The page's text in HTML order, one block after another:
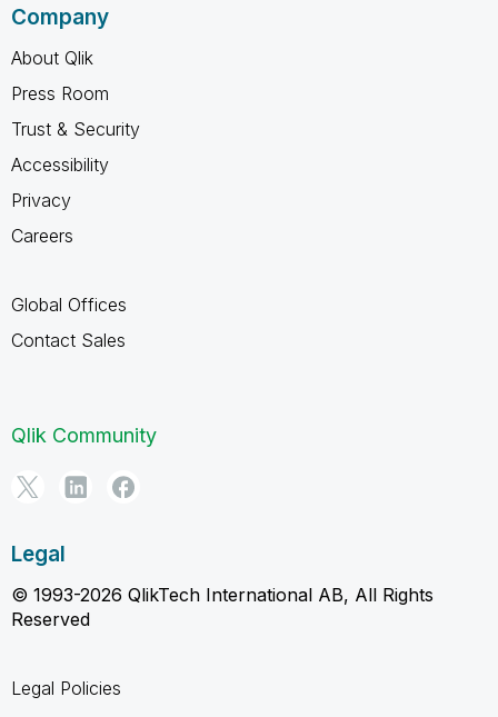
Company
About Qlik
Press Room
Trust & Security
Accessibility
Privacy
Careers
Global Offices
Contact Sales
Qlik Community
Legal
© 1993-2026 QlikTech International AB, All Rights
Reserved
Legal Policies